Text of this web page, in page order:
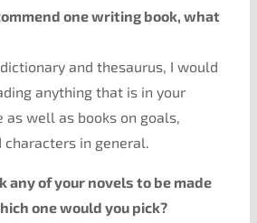
one writing book, what
and thesaurus, I would
anything that is in your
as well as books on goals,
characters in general.
any of your novels to be made
one would you pick?